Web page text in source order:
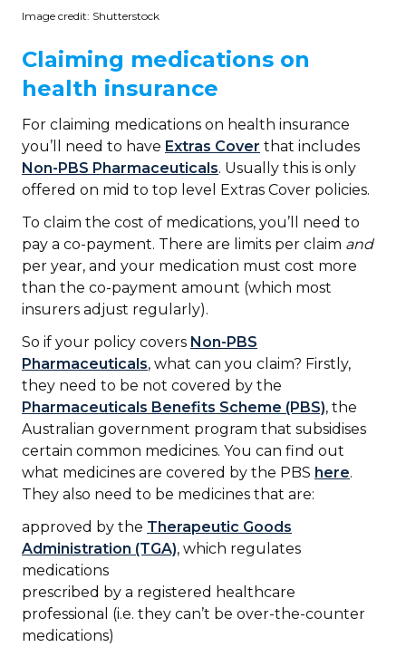
Image credit: Shutterstock
Claiming medications on
health insurance
For claiming medications on health insurance
you’ll need to have Extras Cover that includes
Non-PBS Pharmaceuticals. Usually this is only
offered on mid to top level Extras Cover policies.
To claim the cost of medications, you’ll need to
pay a co-payment. There are limits per claim and
per year, and your medication must cost more
than the co-payment amount (which most
insurers adjust regularly).
So if your policy covers Non-PBS
Pharmaceuticals, what can you claim? Firstly,
they need to be not covered by the
Pharmaceuticals Benefits Scheme (PBS), the
Australian government program that subsidises
certain common medicines. You can find out
what medicines are covered by the PBS here.
They also need to be medicines that are:
approved by the Therapeutic Goods
Administration (TGA), which regulates
medications
prescribed by a registered healthcare
professional (i.e. they can’t be over-the-counter
medications)